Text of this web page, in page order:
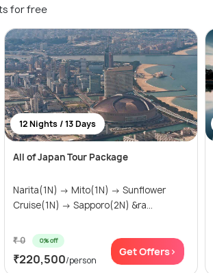
for free
12 Nights / 13 Days
All of Japan Tour Package
Narita(1N) → Mito(1N) → Sunflower
Cruise(1N) → Sapporo(2N) &ra...
₹ 0 0% off
₹220,500/person
Get Offers>